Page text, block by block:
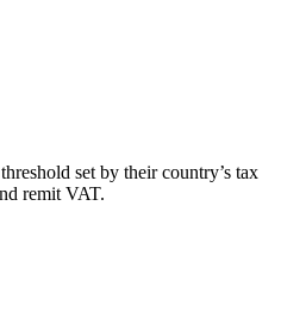
set by their country’s tax
remit VAT.